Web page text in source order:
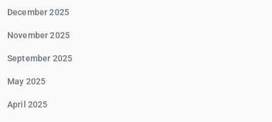
December 2025
November 2025
September 2025
May 2025
April 2025